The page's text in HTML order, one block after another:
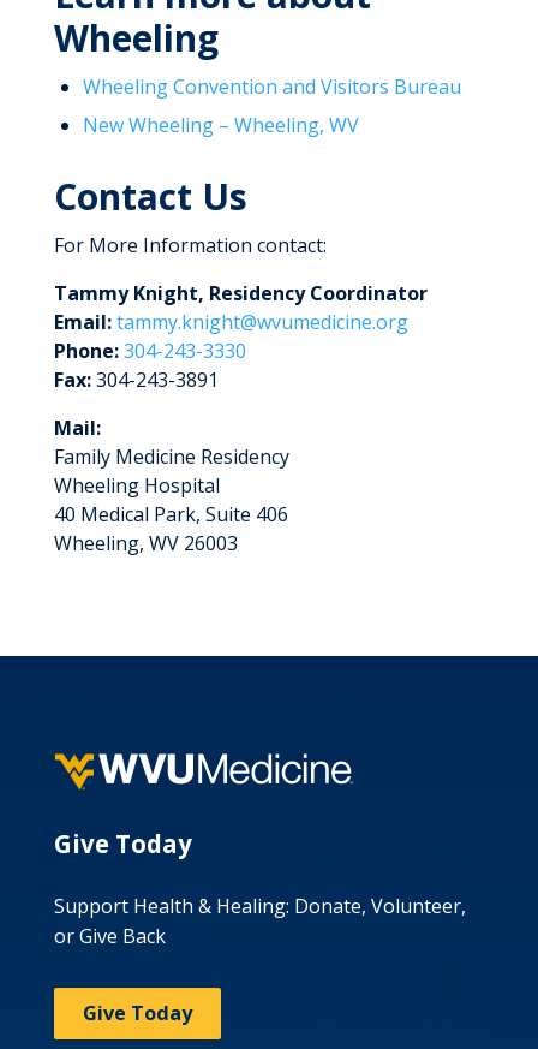
Wheeling
Wheeling Convention and Visitors Bureau
New Wheeling – Wheeling, WV
Contact Us
For More Information contact:
Tammy Knight, Residency Coordinator
Email:tammy.knight@wvumedicine.org
Phone:304-243-3330
Fax:304-243-3891
Mail:
Family Medicine Residency
Wheeling Hospital
40 Medical Park, Suite 406
Wheeling, WV 26003
Give Today
Support Health & Healing: Donate, Volunteer,
or Give Back
Give Today